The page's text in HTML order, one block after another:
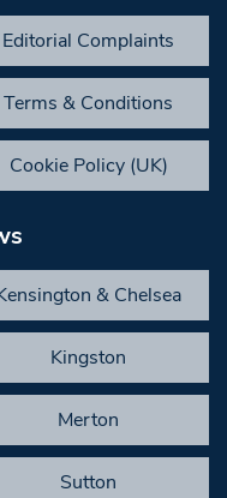
Editorial Complaints
Terms & Conditions
Cookie Policy (UK)
& Chelsea
Kingston
Merton
Sutton